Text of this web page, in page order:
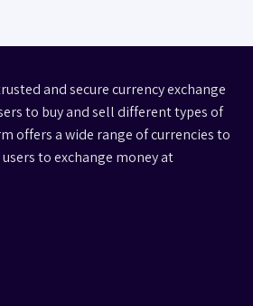
and secure currency exchange
to buy and sell different types of
offers a wide range of currencies to
to exchange money at